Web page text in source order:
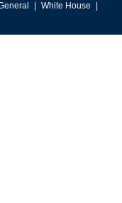
White House